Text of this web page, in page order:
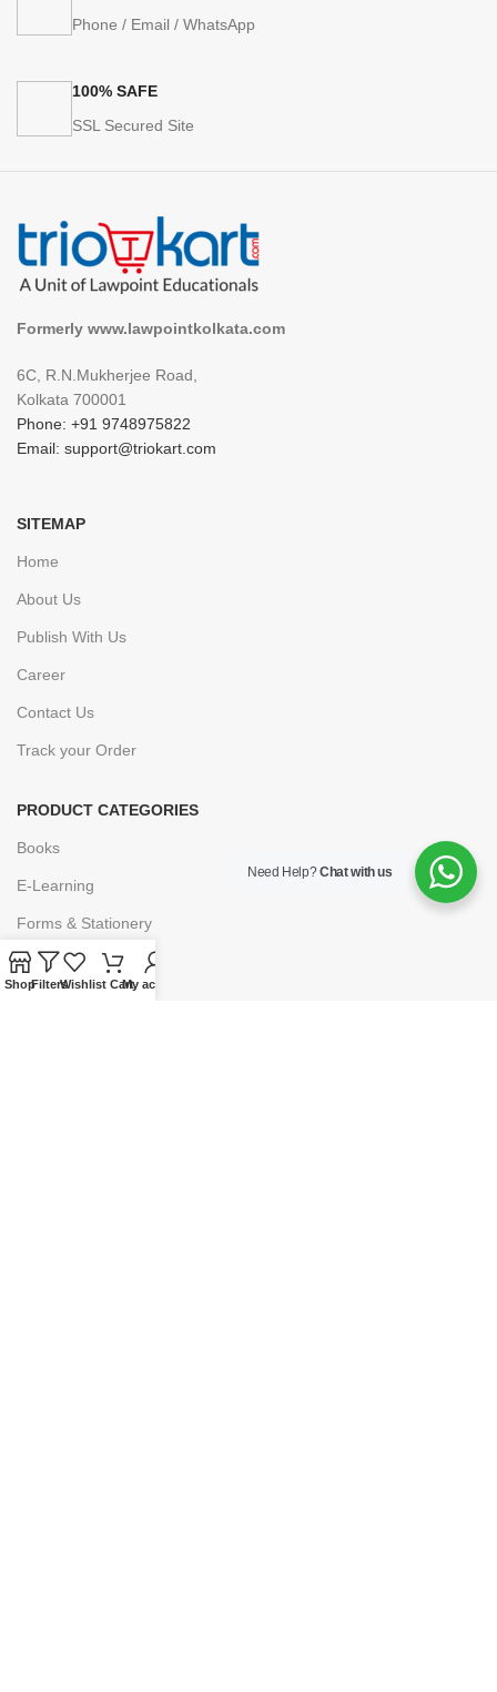
Phone / Email / WhatsApp
100% SAFE
SSL Secured Site
Formerly www.lawpointkolkata.com
6C, R.N.Mukherjee Road,
Kolkata 700001
Phone: +91 9748975822
Email: support@triokart.com
SITEMAP
Home
About Us
Publish With Us
Career
Contact Us
Track your Order
PRODUCT CATEGORIES
Books
E-Learning
Forms & Stationery
Software
Need Help?Chat with us
ShopFiltersWishlist CartMy account